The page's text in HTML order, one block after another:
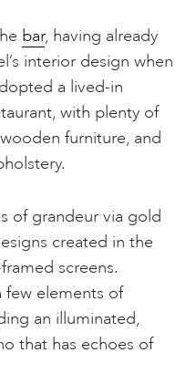
bar, having already
interior design when
a lived-in
with plenty of
furniture, and
of grandeur via gold
created in the
screens.
few elements of
an illuminated,
that has echoes of